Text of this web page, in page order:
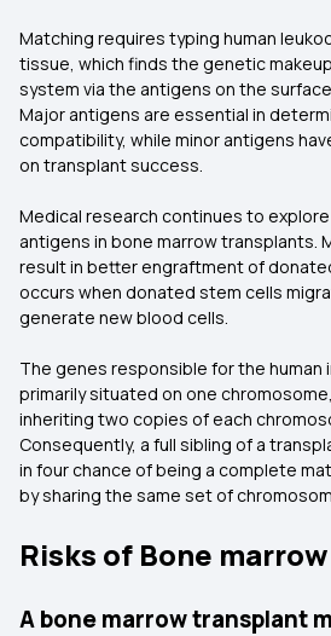
Matching requires typing human
tissue, which finds the genetic
system via the antigens on the
Major antigens are essential in
compatibility, while minor antigens
on transplant success.
Medical research continues to
antigens in bone marrow transplants.
result in better engraftment of
occurs when donated stem cells
generate new blood cells.
The genes responsible for the human
primarily situated on one
inheriting two copies of each
Consequently, a full sibling of a
in four chance of being a complete
by sharing the same set of
Risks of Bone
A bone marrow transplant